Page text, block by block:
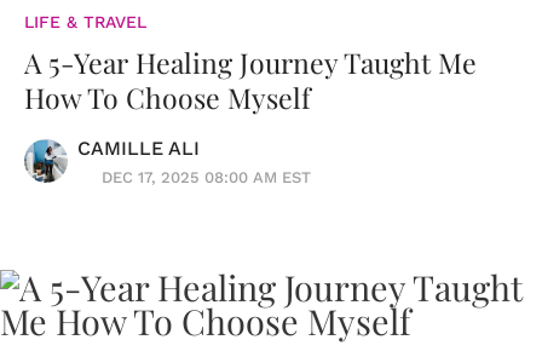
LIFE & TRAVEL
A 5-Year Healing Journey Taught Me
How To Choose Myself
CAMILLE ALI
DEC 17, 2025 08:00 AM EST